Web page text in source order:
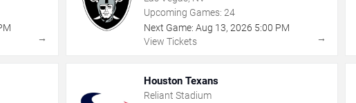
→
Upcoming Games: 24
Next Game: Aug 13,2026 5:00 PM
View Tickets
→
Houston Texans
Reliant Stadium